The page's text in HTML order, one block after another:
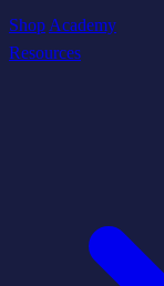
Shop Academy
Resources